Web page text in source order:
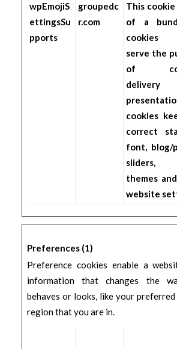
wpEmojiS
ettingsSu
pports
groupedc
r.com
This
of a
cookies
serve the
of
cookies
correct
font, blog/
sliders,
themes
website
Preferences (1)
Preference cookies enable a
information that changes the
behaves or looks, like your
region that you are in.